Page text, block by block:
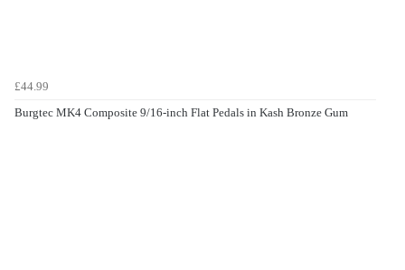
£44.99
Burgtec MK4 Composite 9/16-inch Flat Pedals in Kash Bronze Gum